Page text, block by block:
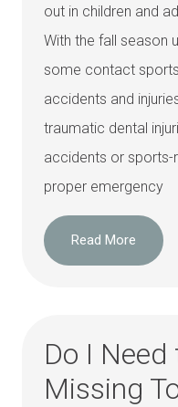
out in children and
With the fall season
some contact
accidents and
traumatic dental
accidents or sports-
proper emergency
Read More
Do I
Missing